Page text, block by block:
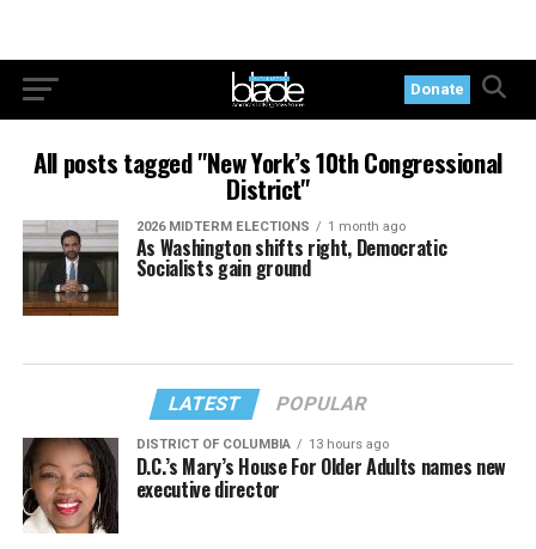
Donate
All posts tagged "New York’s 10th Congressional
District"
2026 MIDTERM ELECTIONS 1 month ago
As Washington shifts right, Democratic
Socialists gain ground
LATEST POPULAR
DISTRICT OF COLUMBIA 13 hours ago
D.C.’s Mary’s House For Older Adults names new
executive director